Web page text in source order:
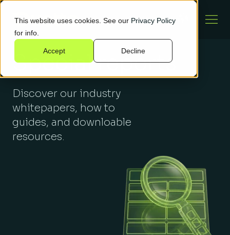
This website uses cookies. See our Privacy Policy
for info.
Accept Decline
Special reports
Discover our industry
whitepapers, how to
guides, and downloable
resources.